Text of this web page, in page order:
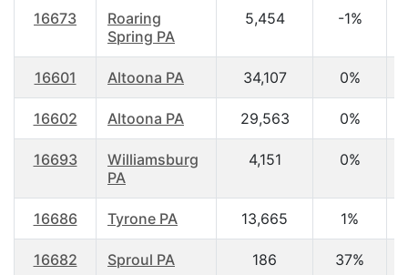
16673
Roaring
Spring PA
5,454 -1%
16601 Altoona PA 34,107 0%
16602 Altoona PA 29,563 0%
16693
Williamsburg
PA
4,151 0%
16686 Tyrone PA 13,665 1%
16682 Sproul PA 186 37%